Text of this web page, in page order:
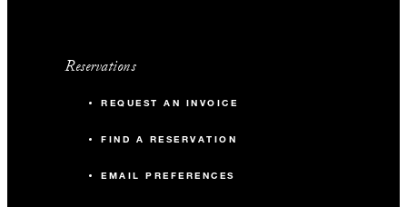
Reservations
REQUEST AN INVOICE
FIND A RESERVATION
EMAIL PREFERENCES